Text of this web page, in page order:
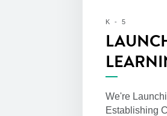
K - 5
We're
Establishing